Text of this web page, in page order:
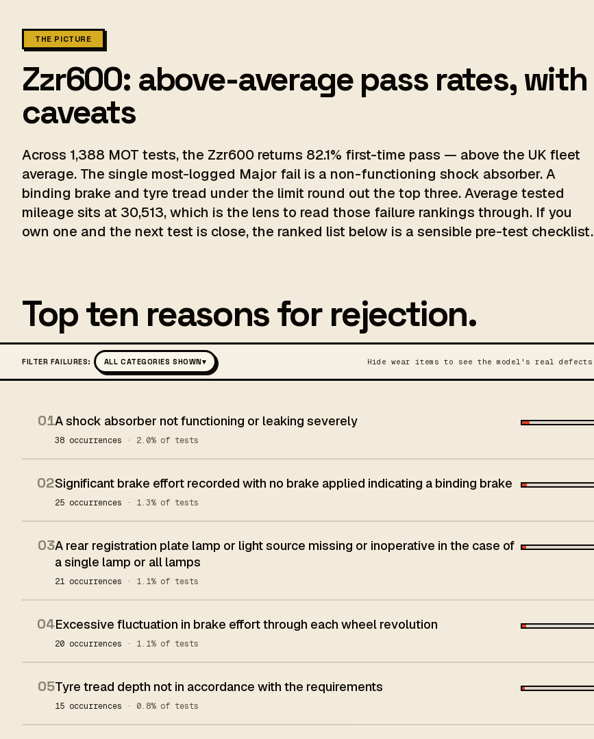
THE PICTURE
Zzr600: above-average pass rates, with
caveats
Across 1,388 MOT tests, the Zzr600 returns 82.1% first-time pass — above the UK fleet
average. The single most-logged Major fail is a non-functioning shock absorber. A
binding brake and tyre tread under the limit round out the top three. Average tested
mileage sits at 30,513, which is the lens to read those failure rankings through. If you
own one and the next test is close, the ranked list below is a sensible pre-test checklist.
Top ten reasons for rejection.
FILTER FAILURES: ALL CATEGORIES SHOWN▾ Hide wear items to see the model's real defects.
01A shock absorber not functioning or leaking severely
38 occurrences · 2.0% of tests
02Significant brake effort recorded with no brake applied indicating a binding brake
25 occurrences · 1.3% of tests
03A rear registration plate lamp or light source missing or inoperative in the case of
a single lamp or all lamps
21 occurrences · 1.1% of tests
04Excessive fluctuation in brake effort through each wheel revolution
20 occurrences · 1.1% of tests
05Tyre tread depth not in accordance with the requirements
15 occurrences · 0.8% of tests